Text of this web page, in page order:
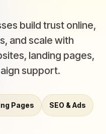
build trust online,
and scale with
landing pages,
support.
Pages SEO & Ads